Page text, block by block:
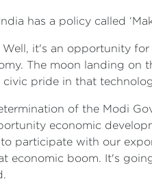
has a policy called
Well, it's an opportunity for
The moon landing on
pride in that
of the Modi
economic
participate with our
economic boom. It's